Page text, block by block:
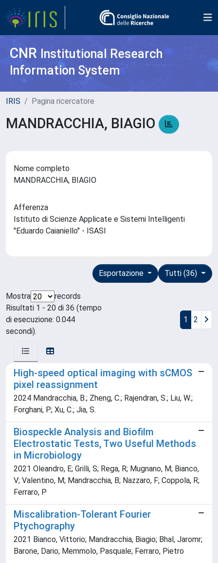
CNR Institutional Research
Information System
IRIS Pagina ricercatore
MANDRACCHIA, BIAGIO
Nome completo
MANDRACCHIA, BIAGIO
Afferenza
Istituto di Scienze Applicate e Sistemi Intelligenti
"Eduardo Caianiello" - ISASI
Tutti (36)
Esportazione
Mostra
records
Risultati 1 - 20 di 36 (tempo
di esecuzione: 0.044
secondi).
1 2
High-speed optical imaging with sCMOS
pixel reassignment
2024 Mandracchia, B.; Zheng, C.; Rajendran, S.; Liu, W.;
Forghani, P.; Xu, C.; Jia, S.
Biospeckle Analysis and Biofilm
Electrostatic Tests, Two Useful Methods
in Microbiology
2021 Oleandro, E; Grilli, S; Rega, R; Mugnano, M; Bianco,
V; Valentino, M; Mandracchia, B; Nazzaro, F; Coppola, R;
Ferraro, P
Miscalibration-Tolerant Fourier
Ptychography
2021 Bianco, Vittorio; Mandracchia, Biagio; Bhal, Jaromr;
Barone, Dario; Memmolo, Pasquale; Ferraro, Pietro